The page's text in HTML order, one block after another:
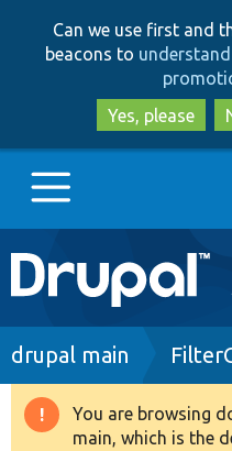
Can we use first and
beacons to
Yes, please
Main
navigation
Go to Drupal.org
Drupal 8+
Breadcrumb
drupal main
Warning
You are browsing
main, which is the